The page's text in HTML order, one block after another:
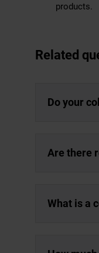
products.
Related
Do your
Are there
What is a